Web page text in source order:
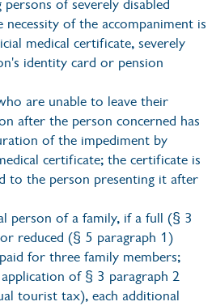
persons of severely disabled
necessity of the accompaniment is
medical certificate, severely
identity card or pension
are unable to leave their
after the person concerned has
of the impediment by
certificate; the certificate is
to the person presenting it after
person of a family, if a full (§ 3
reduced (§ 5 paragraph 1)
for three family members;
of § 3 paragraph 2
tourist tax), each additional